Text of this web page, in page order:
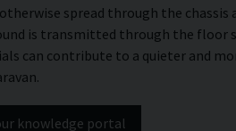
spread through the chassis
is transmitted through the floor
can contribute to a quieter and
knowledge portal